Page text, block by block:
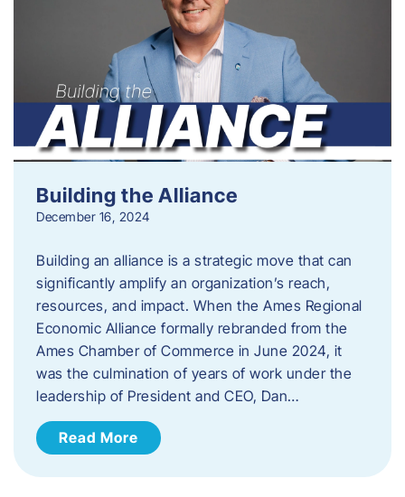
Building the Alliance
December 16, 2024
Building an alliance is a strategic move that can
significantly amplify an organization’s reach,
resources, and impact. When the Ames Regional
Economic Alliance formally rebranded from the
Ames Chamber of Commerce in June 2024, it
was the culmination of years of work under the
leadership of President and CEO, Dan…
Read More